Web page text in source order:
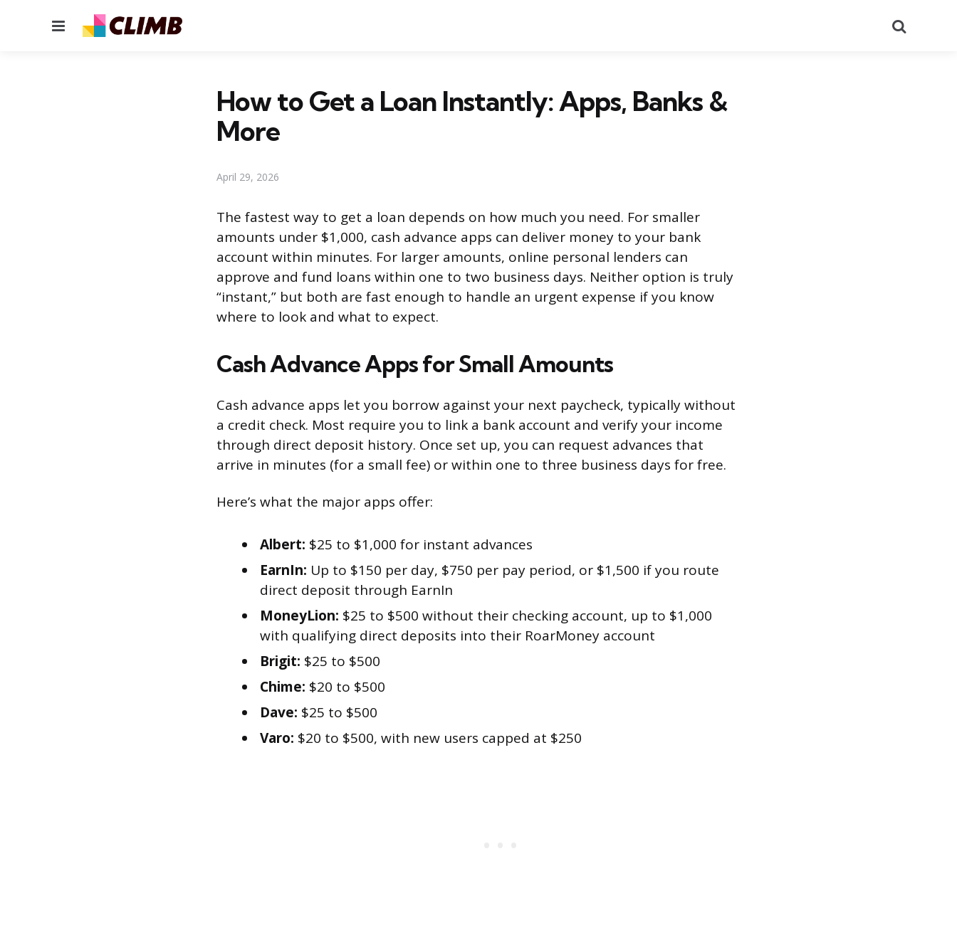
Menu
How to Get a Loan Instantly: Apps, Banks &
More
April 29, 2026
The fastest way to get a loan depends on how much you need. For smaller
amounts under $1,000, cash advance apps can deliver money to your bank
account within minutes. For larger amounts, online personal lenders can
approve and fund loans within one to two business days. Neither option is truly
“instant,” but both are fast enough to handle an urgent expense if you know
where to look and what to expect.
Cash Advance Apps for Small Amounts
Cash advance apps let you borrow against your next paycheck, typically without
a credit check. Most require you to link a bank account and verify your income
through direct deposit history. Once set up, you can request advances that
arrive in minutes (for a small fee) or within one to three business days for free.
Here’s what the major apps offer:
Albert: $25 to $1,000 for instant advances
EarnIn: Up to $150 per day, $750 per pay period, or $1,500 if you route
direct deposit through EarnIn
MoneyLion: $25 to $500 without their checking account, up to $1,000
with qualifying direct deposits into their RoarMoney account
Brigit: $25 to $500
Chime: $20 to $500
Dave: $25 to $500
Varo: $20 to $500, with new users capped at $250